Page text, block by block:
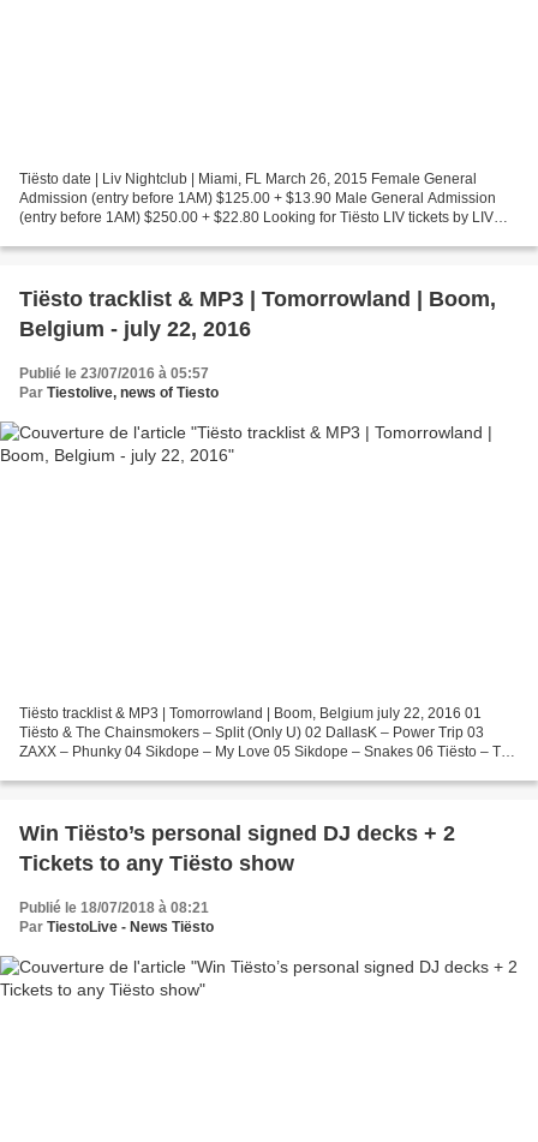
Tiësto date | Liv Nightclub | Miami, FL March 26, 2015 Female General
Admission (entry before 1AM) $125.00 + $13.90 Male General Admission
(entry before 1AM) $250.00 + $22.80 Looking for Tiësto LIV tickets by LIV
Tiësto tracklist & MP3 | Tomorrowland | Boom,
Belgium - july 22, 2016
Publié le 23/07/2016 à 05:57
Par Tiestolive, news of Tiesto
Tiësto tracklist & MP3 | Tomorrowland | Boom, Belgium july 22, 2016 01
Tiësto & The Chainsmokers – Split (Only U) 02 DallasK – Power Trip 03
ZAXX – Phunky 04 Sikdope – My Love 05 Sikdope – Snakes 06 Tiësto – The
Win Tiësto’s personal signed DJ decks + 2
Tickets to any Tiësto show
Publié le 18/07/2018 à 08:21
Par TiestoLive - News Tiësto